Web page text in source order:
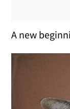
A new